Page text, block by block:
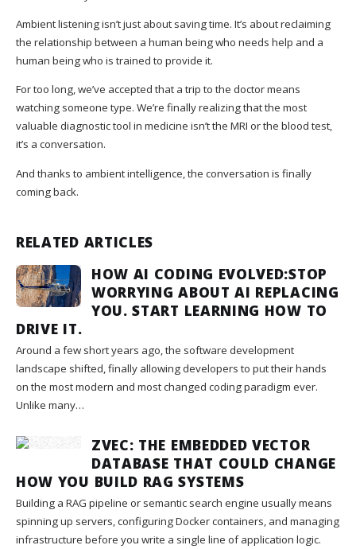
Ambient listening isn’t just about saving time. It’s about reclaiming
the relationship between a human being who needs help and a
human being who is trained to provide it.
For too long, we’ve accepted that a trip to the doctor means
watching someone type. We’re finally realizing that the most
valuable diagnostic tool in medicine isn’t the MRI or the blood test,
it’s a conversation.
And thanks to ambient intelligence, the conversation is finally
coming back.
RELATED ARTICLES
HOW AI CODING EVOLVED:STOP
WORRYING ABOUT AI REPLACING
YOU. START LEARNING HOW TO
DRIVE IT.
Around a few short years ago, the software development
landscape shifted, finally allowing developers to put their hands
on the most modern and most changed coding paradigm ever.
Unlike many…
ZVEC: THE EMBEDDED VECTOR
DATABASE THAT COULD CHANGE
HOW YOU BUILD RAG SYSTEMS
Building a RAG pipeline or semantic search engine usually means
spinning up servers, configuring Docker containers, and managing
infrastructure before you write a single line of application logic.